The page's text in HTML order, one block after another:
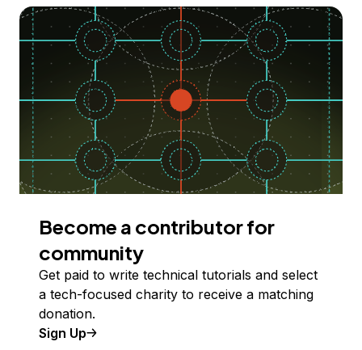
Become a contributor for
community
Get paid to write technical tutorials and select
a tech-focused charity to receive a matching
donation.
Sign Up